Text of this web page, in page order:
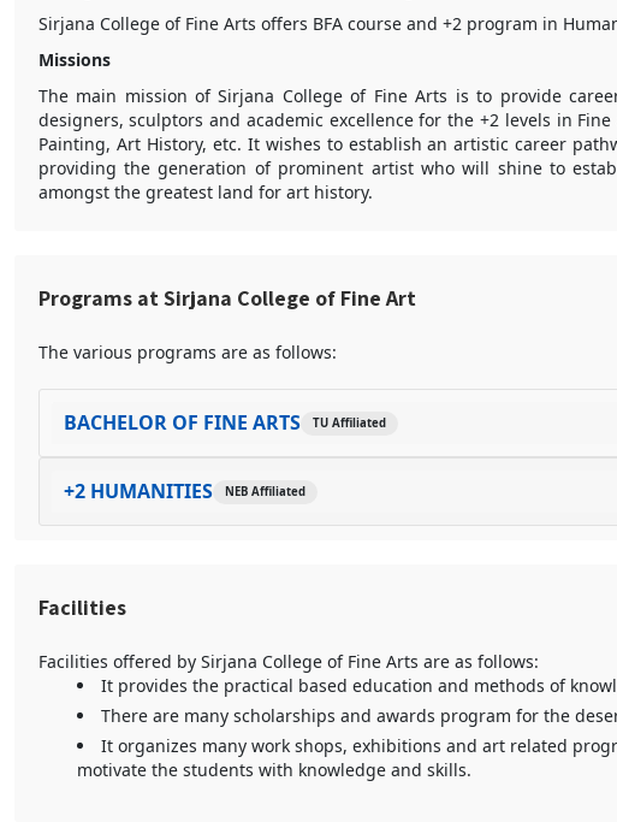
Sirjana College of Fine Arts offers BFA course and +2 program in
Missions
The main mission of Sirjana College of Fine Arts is to provide
designers, sculptors and academic excellence for the +2 levels in
Painting, Art History, etc. It wishes to establish an artistic career
providing the generation of prominent artist who will shine to
amongst the greatest land for art history.
Programs at Sirjana College of Fine Art
The various programs are as follows:
BACHELOR OF FINE ARTS TU Affiliated
+2 HUMANITIES NEB Affiliated
Facilities
Facilities offered by Sirjana College of Fine Arts are as follows:
It provides the practical based education and methods of
There are many scholarships and awards program for the
It organizes many work shops, exhibitions and art related
motivate the students with knowledge and skills.